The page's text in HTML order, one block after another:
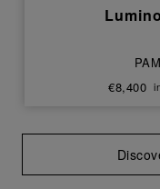
€8,400